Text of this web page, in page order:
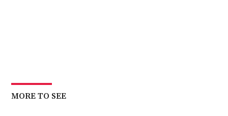
MORE TO SEE